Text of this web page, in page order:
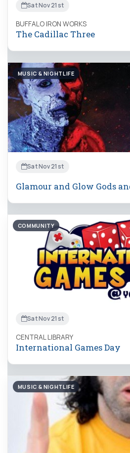
Sat Nov 21st
BUFFALO IRON WORKS
The Cadillac Three
MUSIC & NIGHTLIFE
Sat Nov 21st
Glamour and Glow Gods
COMMUNITY
Sat Nov 21st
CENTRAL LIBRARY
International Games Day
MUSIC & NIGHTLIFE